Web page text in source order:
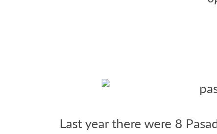
Last year there were 8